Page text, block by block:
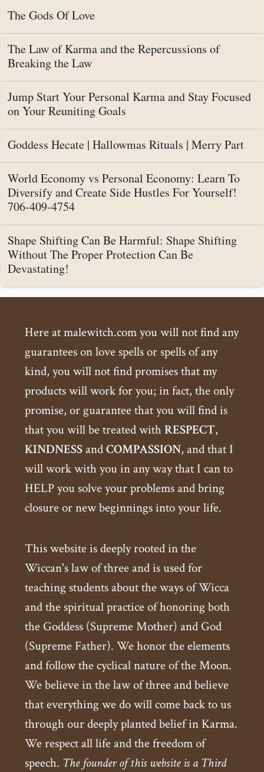
The Gods Of Love
The Law of Karma and the Repercussions of
Breaking the Law
Jump Start Your Personal Karma and Stay Focused
on Your Reuniting Goals
Goddess Hecate | Hallowmas Rituals | Merry Part
World Economy vs Personal Economy: Learn To
Diversify and Create Side Hustles For Yourself!
706-409-4754
Shape Shifting Can Be Harmful: Shape Shifting
Without The Proper Protection Can Be
Devastating!
Here at malewitch.com you will not find any
guarantees on love spells or spells of any
kind, you will not find promises that my
products will work for you; in fact, the only
promise, or guarantee that you will find is
that you will be treated withRESPECT,
KINDNESSandCOMPASSION, and that I
will work with you in any way that I can to
HELP you solve your problems and bring
closure or new beginnings into your life.
This website is deeply rooted in the
Wiccan's law of three and is used for
teaching students about the ways of Wicca
and the spiritual practice of honoring both
the Goddess (Supreme Mother) and God
(Supreme Father). We honor the elements
and follow the cyclical nature of the Moon.
We believe in the law of three and believe
that everything we do will come back to us
through our deeply planted belief in Karma.
We respect all life and the freedom of
speech. The founder of this website is a Third